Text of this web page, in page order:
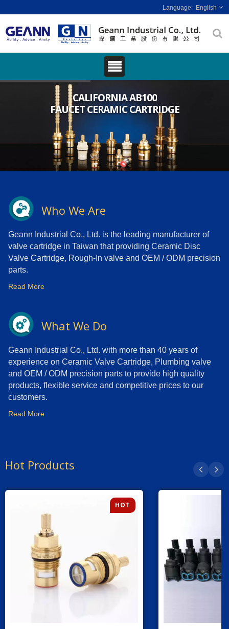
English
CALIFORNIA AB100
FAUCET CERAMIC CARTRIDGE
Who We Are
Geann Industrial Co., Ltd. is the leading manufacturer of
valve cartridge in Taiwan that providing Ceramic Disc
Valve Cartridge, Rough-In valve and OEM / ODM precision
parts.
Read More
What We Do
Geann Industrial Co., Ltd. with more than 40 years of
experience on Ceramic Valve Cartridge, Plumbing valve
and OEM / ODM precision parts to provide high quality
products, flexible service and competitive prices to our
customers.
Read More
Hot Products
HOT